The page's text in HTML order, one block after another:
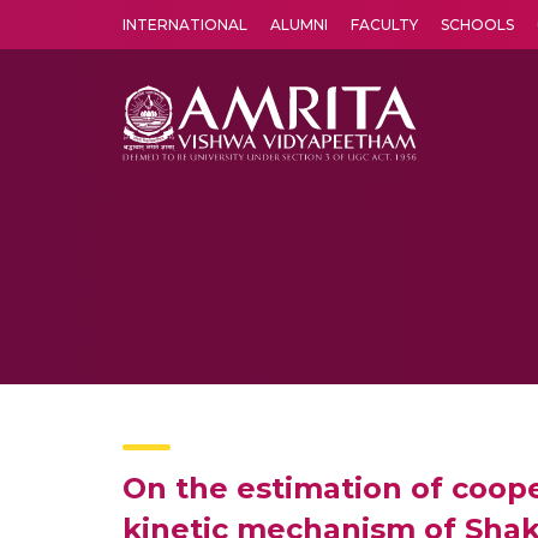
INTERNATIONAL ALUMNI FACULTY SCHOOLS
On the estimation of
kinetic mechanism of